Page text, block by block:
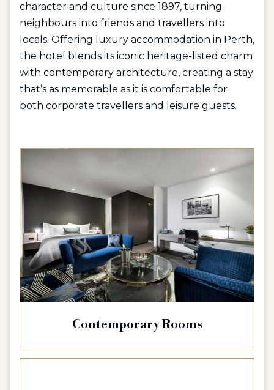
character and culture since 1897, turning
neighbours into friends and travellers into
locals. Offering
luxury accommodation in Perth,
the hotel blends its iconic heritage-listed charm
with contemporary architecture, creating a stay
that’s as memorable as it is comfortable for
both corporate travellers and leisure guests.
Contemporary Rooms